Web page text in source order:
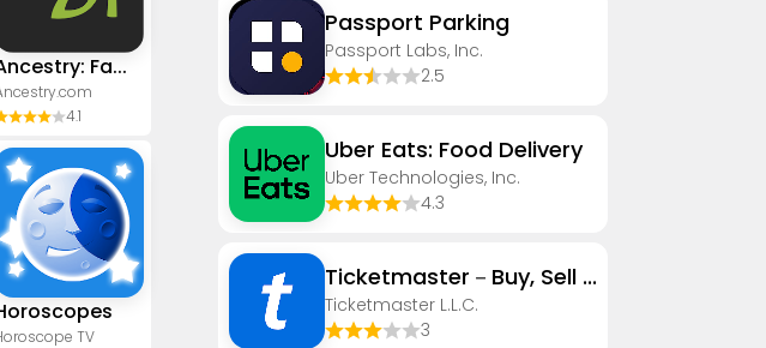
Ancestry: Family History & DNA
4.1
TV
Passport Parking
Passport Labs, Inc.
2.5
Uber Eats: Food Delivery
Uber Technologies, Inc.
4.3
Ticketmaster－Buy, Sell Tickets
Ticketmaster L.L.C.
3